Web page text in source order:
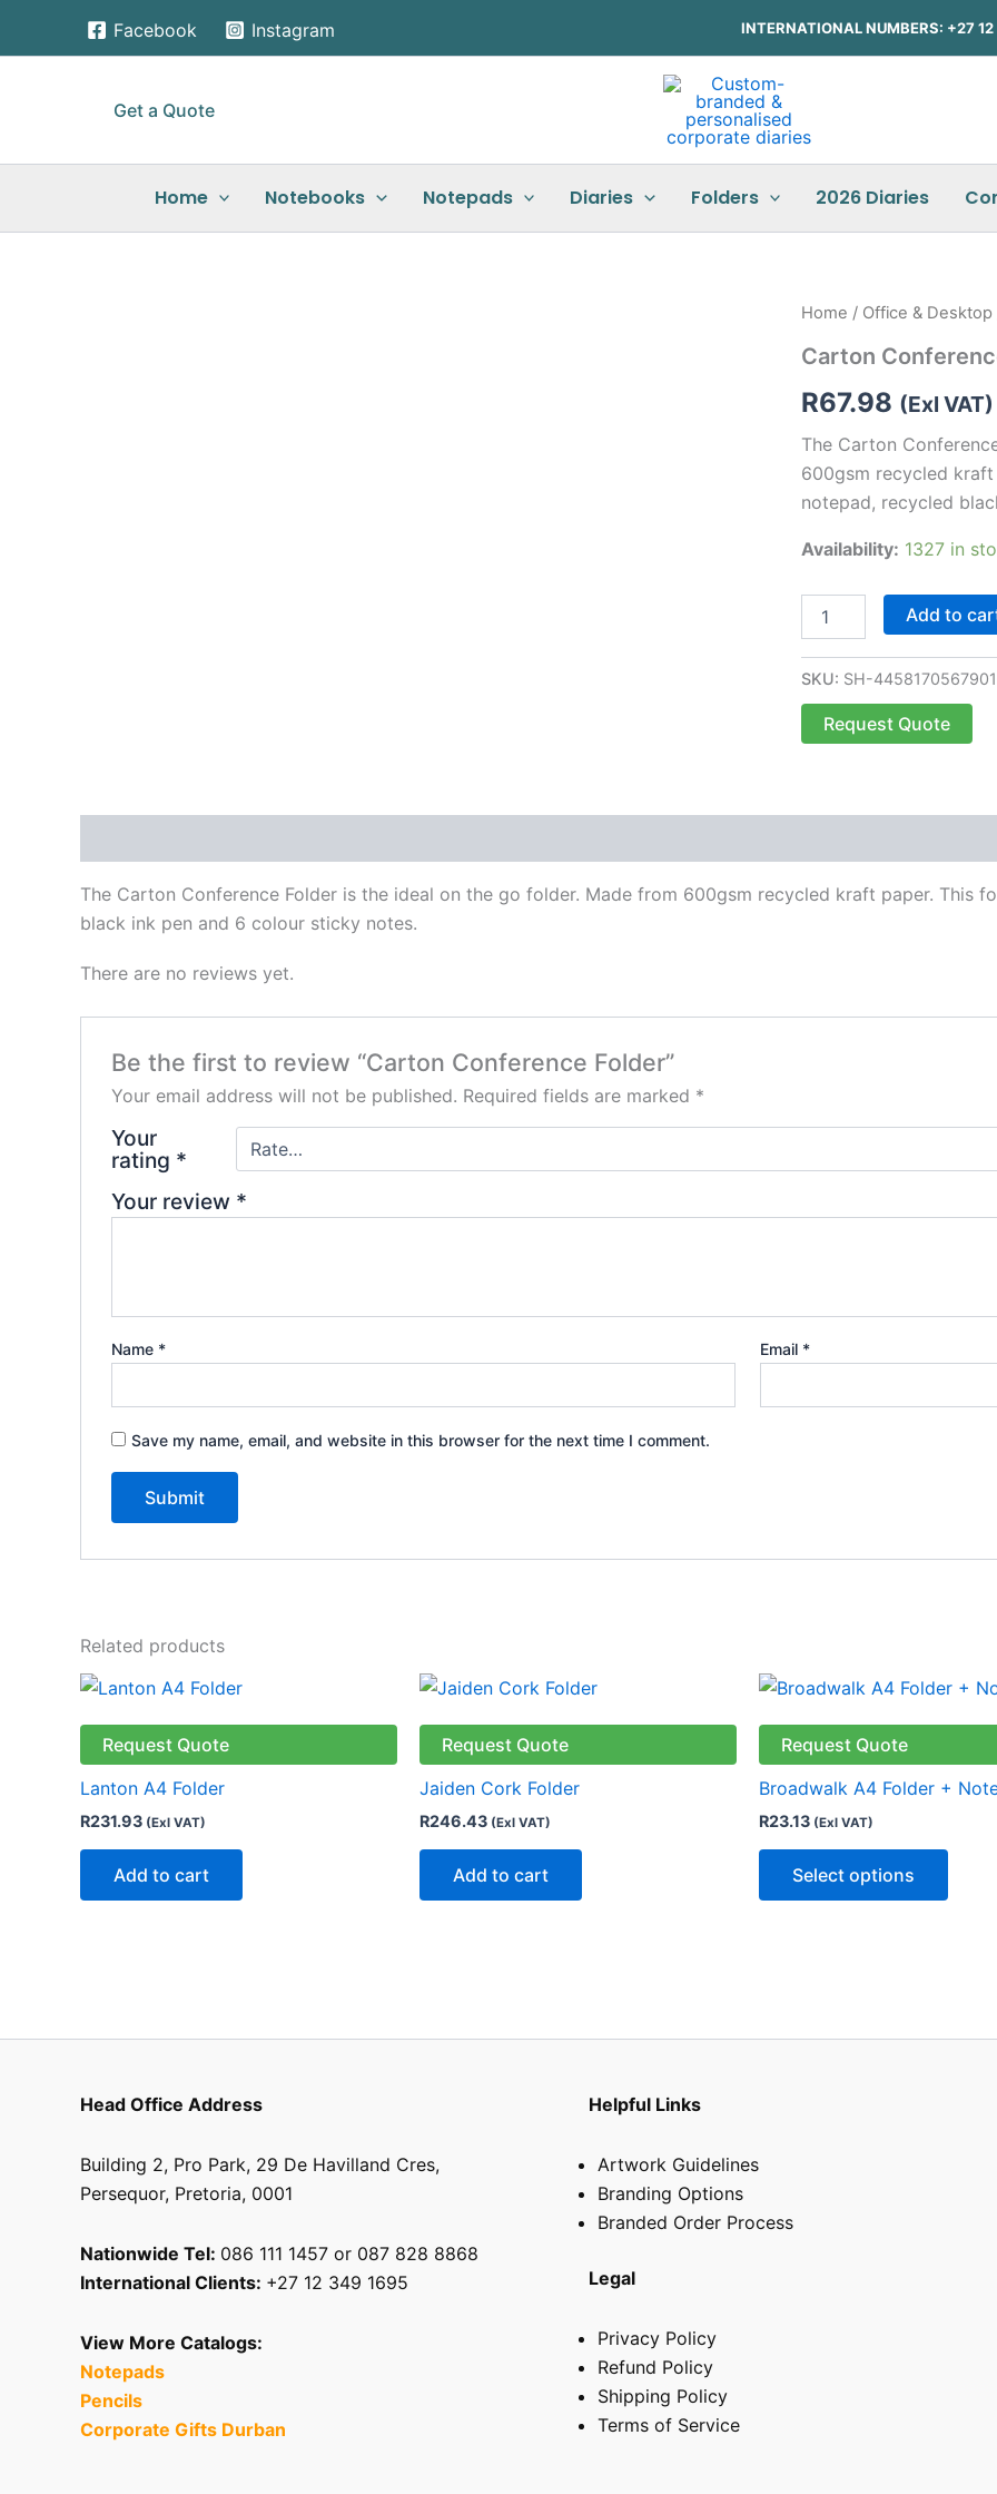
Facebook Instagram INTERNATIONAL NUMBERS: +27
Get a Quote
Home Notebooks Notepads Diaries Folders 2026 Diaries
Home / Office & Desktop
Carton
R67.98 (Exl VAT)
The Carton
600gsm recycled
notepad, recycled
Availability: 1327 in
Carton
Folder
Add to
SKU: SH-
Request Quote
The Carton Conference Folder is the ideal on the go folder. Made from 600gsm recycled kraft paper. This
black ink pen and 6 colour sticky notes.
There are no reviews yet.
Be the first to review “Carton Conference Folder”
Your email address will not be published. Required fields are marked *
Your
rating *
Your review *
Name * Email *
Save my name, email, and website in this browser for the next time I comment.
Related products
Request Quote
Lanton A4 Folder
R231.93 (Exl VAT)
Add to cart
Request Quote
Jaiden Cork Folder
R246.43 (Exl VAT)
Add to cart
Request Quote
Broadwalk A4 Folder +
R23.13 (Exl VAT)
Select options
This
Head Office Address
Building 2, Pro Park, 29 De Havilland Cres,
Persequor, Pretoria, 0001
Nationwide Tel: 086 111 1457 or 087 828 8868
International Clients: +27 12 349 1695
View More Catalogs:
Notepads
Pencils
Corporate Gifts Durban
Helpful Links
Artwork Guidelines
Branding Options
Branded Order Process
Legal
Privacy Policy
Refund Policy
Shipping Policy
Terms of Service